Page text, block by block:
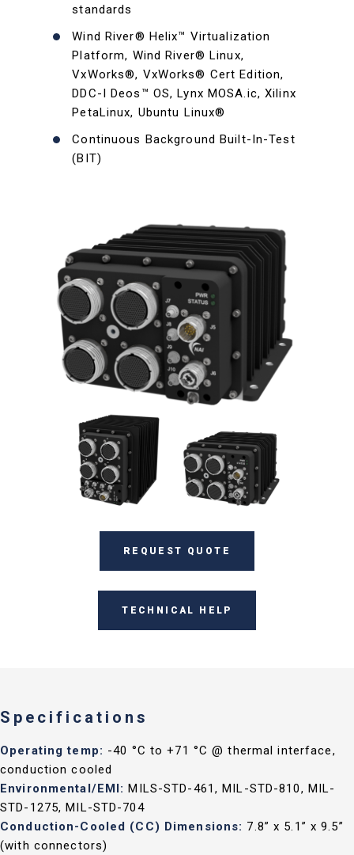
standards
Wind River® Helix™ Virtualization
Platform, Wind River® Linux,
VxWorks®, VxWorks® Cert Edition,
DDC-I Deos™ OS, Lynx MOSA.ic, Xilinx
PetaLinux, Ubuntu Linux®
Continuous Background Built-In-Test
(BIT)
REQUEST QUOTE
TECHNICAL HELP
Specifications
Operating temp: -40 °C to +71 °C @ thermal interface,
conduction cooled
Environmental/EMI:MILS-STD-461, MIL-STD-810, MIL-
STD-1275, MIL-STD-704
Conduction-Cooled (CC) Dimensions: 7.8” x 5.1” x 9.5”
(with connectors)